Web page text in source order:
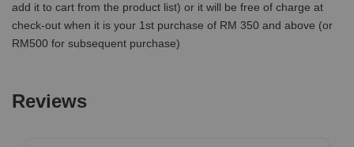
add it to cart from the product list) or it will be free of charge at
check-out when it is your 1st purchase of RM 350 and above (or
RM500 for subsequent purchase)
Reviews